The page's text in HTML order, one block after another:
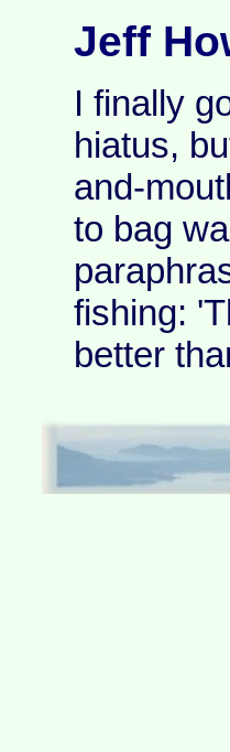
Jeff
I finally
hiatus,
and-
to bag
fishing:
better